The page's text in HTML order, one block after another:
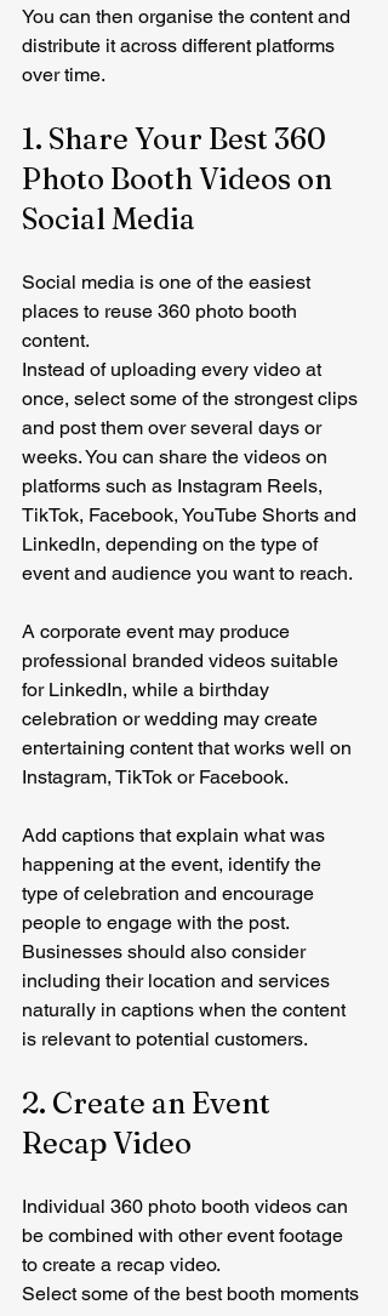
You can then organise the content and
distribute it across different platforms
over time.
1. Share Your Best 360
Photo Booth Videos on
Social Media
Social media is one of the easiest
places to reuse 360 photo booth
content.
Instead of uploading every video at
once, select some of the strongest clips
and post them over several days or
weeks. You can share the videos on
platforms such as Instagram Reels,
TikTok, Facebook, YouTube Shorts and
LinkedIn, depending on the type of
event and audience you want to reach.
A corporate event may produce
professional branded videos suitable
for LinkedIn, while a birthday
celebration or wedding may create
entertaining content that works well on
Instagram, TikTok or Facebook.
Add captions that explain what was
happening at the event, identify the
type of celebration and encourage
people to engage with the post.
Businesses should also consider
including their location and services
naturally in captions when the content
is relevant to potential customers.
2. Create an Event
Recap Video
Individual 360 photo booth videos can
be combined with other event footage
to create a recap video.
Select some of the best booth moments